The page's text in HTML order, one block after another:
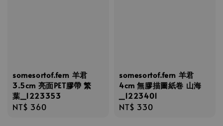
somesortof.fern 羊君
3.5cm 亮面PET膠帶 繁
葉_1223353
Regular
NT$ 360
somesortof.fern 羊君
4cm 無膠描圖紙卷 山海
_1223401
Regular
NT$ 330